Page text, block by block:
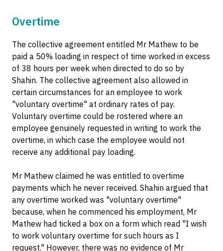
Overtime
The collective agreement entitled Mr Mathew to be
paid a 50% loading in respect of time worked in excess
of 38 hours per week when directed to do so by
Shahin. The collective agreement also allowed in
certain circumstances for an employee to work
"voluntary overtime" at ordinary rates of pay.
Voluntary overtime could be rostered where an
employee genuinely requested in writing to work the
overtime, in which case the employee would not
receive any additional pay loading.
Mr Mathew claimed he was entitled to overtime
payments which he never received. Shahin argued that
any overtime worked was "voluntary overtime"
because, when he commenced his employment, Mr
Mathew had ticked a box on a form which read "I wish
to work voluntary overtime for such hours as I
request." However, there was no evidence of Mr